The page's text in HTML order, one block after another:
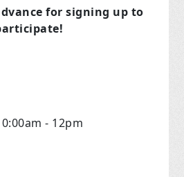
for signing up to
- 12pm